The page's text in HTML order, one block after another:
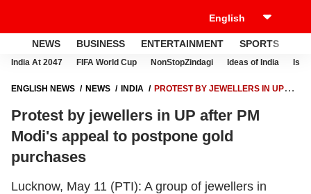
NEWS BUSINESS ENTERTAINMENT SPORTS
India At 2047 FIFA World Cup NonStopZindagi Ideas of India
ENGLISH NEWS NEWS INDIA
PROTEST BY JEWELLERS IN UP
Protest by jewellers in UP after PM
Modi's appeal to postpone gold
purchases
Lucknow, May 11 (PTI): A group of jewellers in